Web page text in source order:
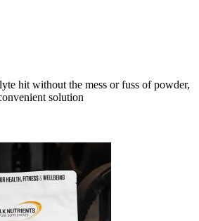
hit without the mess or fuss of powder,
solution